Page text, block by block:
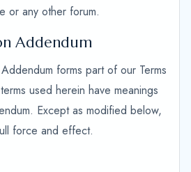
or any other forum.
Addendum
forms part of our Terms
used herein have meanings
Except as modified below,
force and effect.